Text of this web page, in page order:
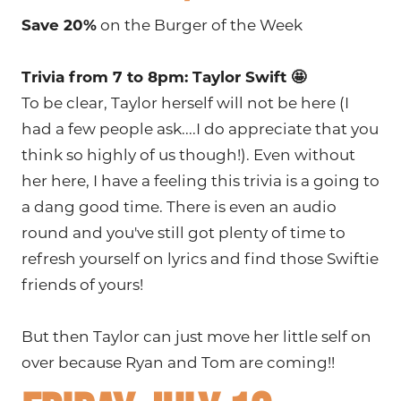
Save 20% on the Burger of the Week
Trivia from 7 to 8pm: Taylor Swift 🤩
To be clear, Taylor herself will not be here (I
had a few people ask....I do appreciate that you
think so highly of us though!). Even without
her here, I have a feeling this trivia is a going to
a dang good time. There is even an audio
round and you've still got plenty of time to
refresh yourself on lyrics and find those Swiftie
friends of yours!
But then Taylor can just move her little self on
over because Ryan and Tom are coming!!